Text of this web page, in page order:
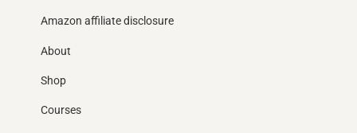
Amazon affiliate disclosure
About
Shop
Courses